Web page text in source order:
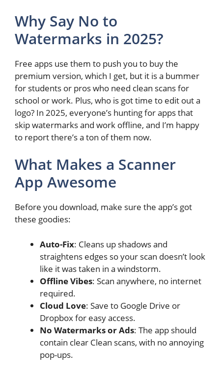
Why Say No to
Watermarks in 2025?
Free apps use them to push you to buy the
premium version, which I get, but it is a bummer
for students or pros who need clean scans for
school or work. Plus, who is got time to edit out a
logo? In 2025, everyone’s hunting for apps that
skip watermarks and work offline, and I’m happy
to report there’s a ton of them now.
What Makes a Scanner
App Awesome
Before you download, make sure the app’s got
these goodies:
Auto-Fix: Cleans up shadows and
straightens edges so your scan doesn’t look
like it was taken in a windstorm.
Offline Vibes: Scan anywhere, no internet
required.
Cloud Love: Save to Google Drive or
Dropbox for easy access.
No Watermarks or Ads: The app should
contain clear Clean scans, with no annoying
pop-ups.